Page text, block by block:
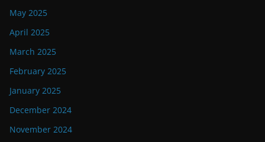
May 2025
April 2025
March 2025
February 2025
January 2025
December 2024
November 2024